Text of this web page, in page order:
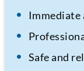
Immediate
Safe and